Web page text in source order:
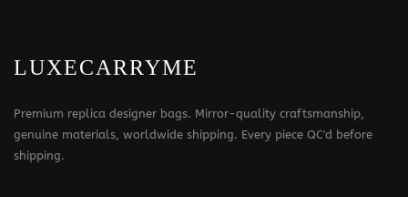
LUXECARRYME
Premium replica designer bags. Mirror-quality craftsmanship,
genuine materials, worldwide shipping. Every piece QC'd before
shipping.